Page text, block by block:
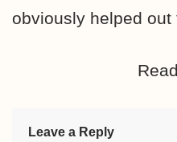
obviously helped out
Read
Leave a Reply